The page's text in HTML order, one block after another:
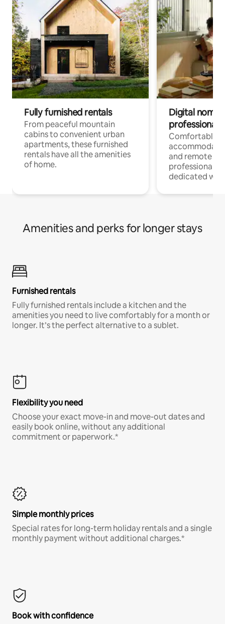
Fully furnished rentals
From peaceful mountain
cabins to convenient urban
apartments, these furnished
rentals have all the amenities
of home.
Digital
professionals
Comfortable
and remote
professionals
dedicated
Amenities and perks for longer stays
Furnished rentals
Fully furnished rentals include a kitchen and the
amenities you need to live comfortably for a month or
longer. It’s the perfect alternative to a sublet.
Flexibility you need
Choose your exact move-in and move-out dates and
easily book online, without any additional
commitment or paperwork.*
Simple monthly prices
Special rates for long-term holiday rentals and a single
monthly payment without additional charges.*
Book with confidence